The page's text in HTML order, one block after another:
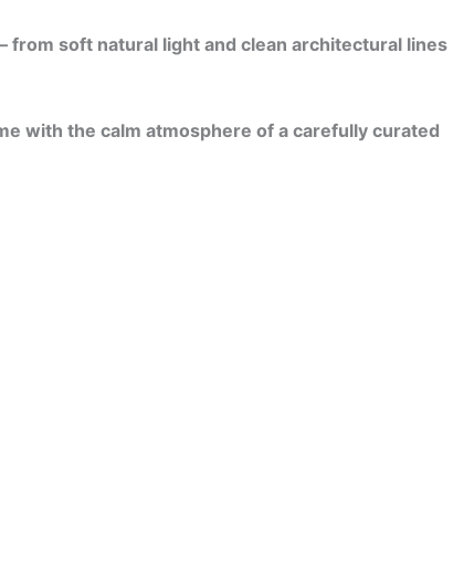
soft natural light and clean architectural lines
with the calm atmosphere of a carefully curated